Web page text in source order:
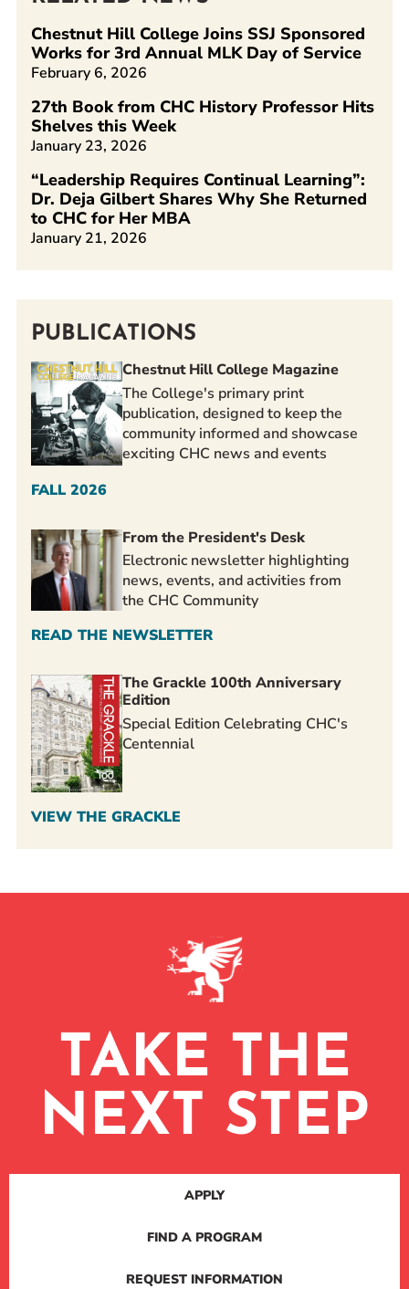
Chestnut Hill College Joins SSJ Sponsored
Works for 3rd Annual MLK Day of Service
February 6, 2026
27th Book from CHC History Professor Hits
Shelves this Week
January 23, 2026
“Leadership Requires Continual Learning”:
Dr. Deja Gilbert Shares Why She Returned
to CHC for Her MBA
January 21, 2026
PUBLICATIONS
Chestnut Hill College Magazine
The College's primary print
publication, designed to keep the
community informed and showcase
exciting CHC news and events
FALL 2026
From the President's Desk
Electronic newsletter highlighting
news, events, and activities from
the CHC Community
READ THE NEWSLETTER
The Grackle 100th Anniversary
Edition
Special Edition Celebrating CHC's
Centennial
VIEW THE GRACKLE
TAKE THE
NEXT STEP
APPLY
FIND A PROGRAM
REQUEST INFORMATION